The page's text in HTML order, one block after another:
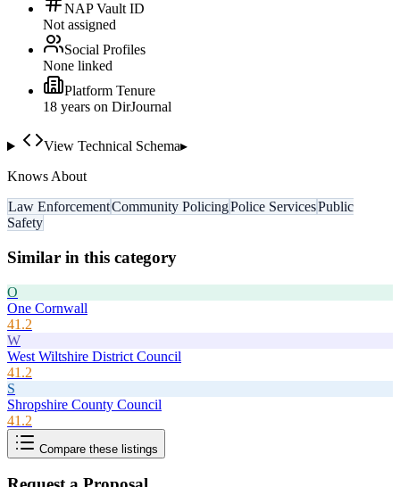
NAP Vault ID
Not assigned
Social Profiles
None linked
Platform Tenure
18 years on DirJournal
View Technical Schema▸
Knows About
Law EnforcementCommunity PolicingPolice ServicesPublic
Safety
Similar in this category
O
One Cornwall
41.2
W
West Wiltshire District Council
41.2
S
Shropshire County Council
41.2
Compare these listings